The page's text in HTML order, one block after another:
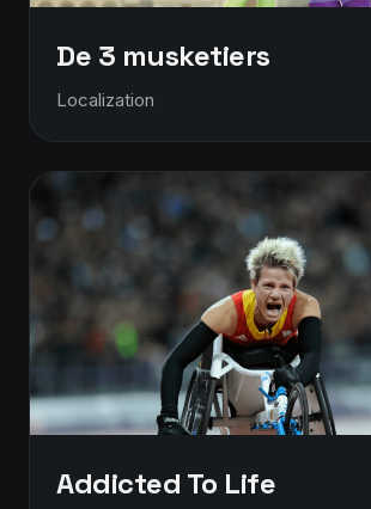
De 3 musketiers
Localization
Addicted To Life